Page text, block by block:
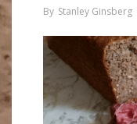
By Stanley Ginsberg